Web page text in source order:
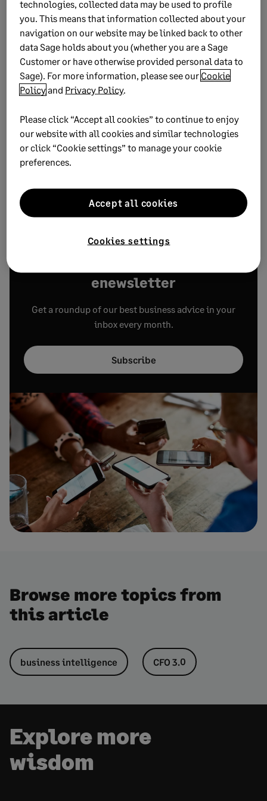
Watch Now
Sage Intacct
Discover how Sage Intacct takes the stress away and
can make financial management fun and
empowering.
enewsletter
Get a roundup of our best business advice in your
inbox every month.
Subscribe
Browse more topics from
this article
business intelligence CFO 3.0
Explore more
wisdom
technologies, collected data may be used to profile
you. This means that information collected about your
navigation on our website may be linked back to other
data Sage holds about you (whether you are a Sage
Customer or have otherwise provided personal data to
Sage). For more information, please see our Cookie
Policyand Privacy Policy.
Please click “Accept all cookies” to continue to enjoy
our website with all cookies and similar technologies
or click “Cookie settings” to manage your cookie
preferences.
Cookies settings
Accept all cookies